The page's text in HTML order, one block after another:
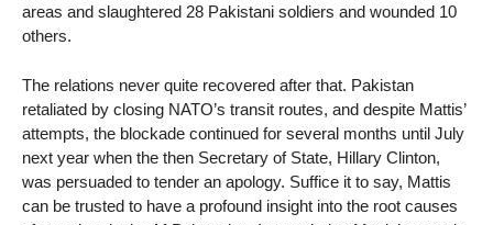
areas and slaughtered 28 Pakistani soldiers and wounded 10
others.
The relations never quite recovered after that. Pakistan
retaliated by closing NATO’s transit routes, and despite Mattis’
attempts, the blockade continued for several months until July
next year when the then Secretary of State, Hillary Clinton,
was persuaded to tender an apology. Suffice it to say, Mattis
can be trusted to have a profound insight into the root causes